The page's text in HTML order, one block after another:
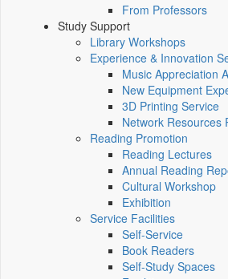
From Professors
Study Support
Library Workshops
Experience & Innovation
Music Appreciation
New Equipment
3D Printing Service
Network Resources
Reading Promotion
Reading Lectures
Annual Reading
Cultural Workshop
Exhibition
Service Facilities
Self-Service
Book Readers
Self-Study Spaces